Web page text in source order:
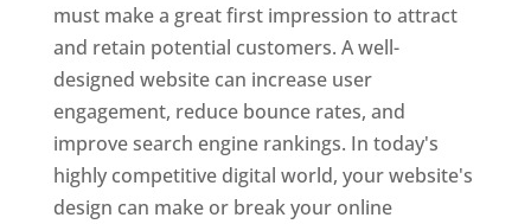
must make a great first impression to attract
and retain potential customers. A well-
designed website can increase user
engagement, reduce bounce rates, and
improve search engine rankings. In today's
highly competitive digital world, your website's
design can make or break your online